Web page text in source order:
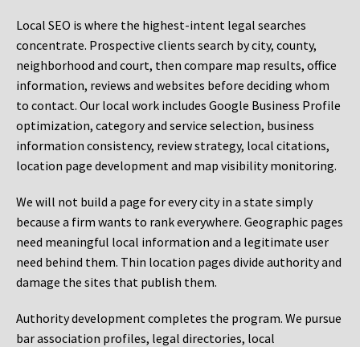
Local SEO is where the highest-intent legal searches
concentrate. Prospective clients search by city, county,
neighborhood and court, then compare map results, office
information, reviews and websites before deciding whom
to contact. Our local work includes Google Business Profile
optimization, category and service selection, business
information consistency, review strategy, local citations,
location page development and map visibility monitoring.
We will not build a page for every city in a state simply
because a firm wants to rank everywhere. Geographic pages
need meaningful local information and a legitimate user
need behind them. Thin location pages divide authority and
damage the sites that publish them.
Authority development completes the program. We pursue
bar association profiles, legal directories, local